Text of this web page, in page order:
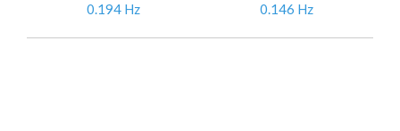
0.194 Hz
0.146 Hz